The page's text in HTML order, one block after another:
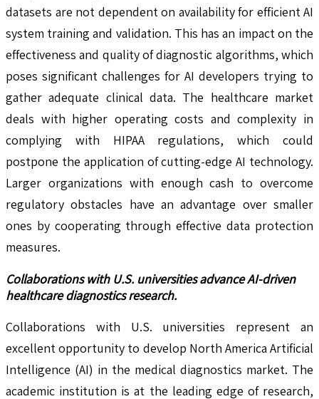
datasets are not dependent on availability for efficient AI
system training and validation. This has an impact on the
effectiveness and quality of diagnostic algorithms, which
poses significant challenges for AI developers trying to
gather adequate clinical data. The healthcare market
deals with higher operating costs and complexity in
complying with HIPAA regulations, which could
postpone the application of cutting-edge AI technology.
Larger organizations with enough cash to overcome
regulatory obstacles have an advantage over smaller
ones by cooperating through effective data protection
measures.
Collaborations with U.S. universities advance AI-driven
healthcare diagnostics research.
Collaborations with U.S. universities represent an
excellent opportunity to develop North America Artificial
Intelligence (AI) in the medical diagnostics market. The
academic institution is at the leading edge of research,